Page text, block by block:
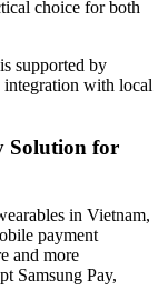
choice for both
supported by
integration with local
Solution for
in Vietnam,
payment
and more
Samsung Pay,